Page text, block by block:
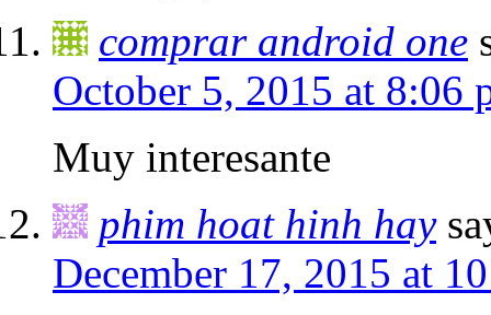
comprar android one
October 5, 2015 at 8:06
Muy interesante
phim hoat hinh hay
December 17, 2015 at